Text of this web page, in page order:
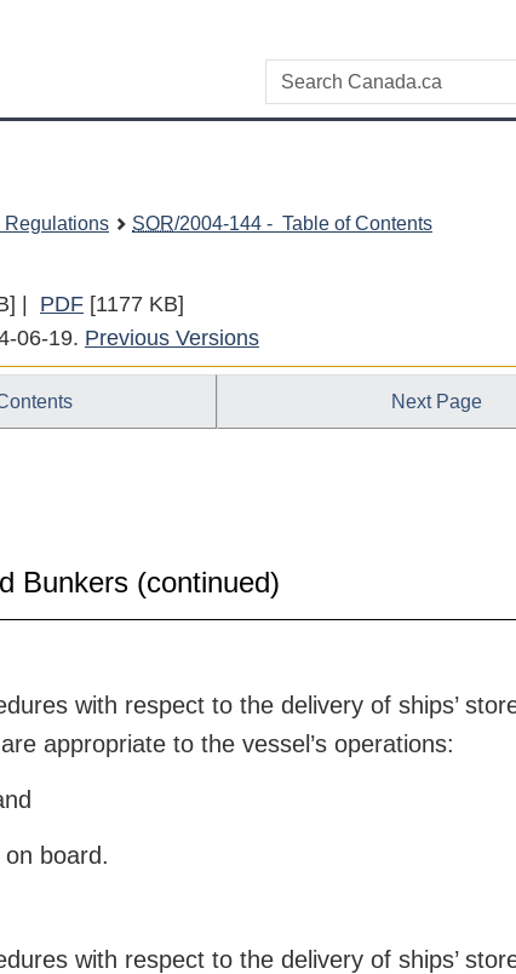
content
government"
HTML
Search
Canada.ca
SOR/2004-144 - Table of Contents
PDF Full
Document:
Marine
[1177 KB]
06-19. Previous Versions
Next Page
Bunkers (continued)
with respect to the delivery of ships’
appropriate to the vessel’s operations:
board.
with respect to the delivery of ships’